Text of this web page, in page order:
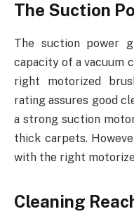
The Suction
The suction power
capacity of a vacuum
right motorized
rating assures good
a strong suction
thick carpets.
with the right
Cleaning